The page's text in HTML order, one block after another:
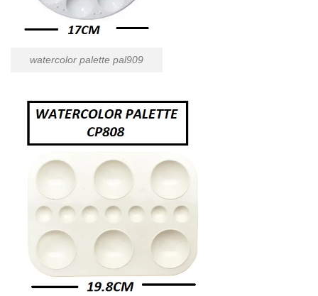
watercolor palette pal909